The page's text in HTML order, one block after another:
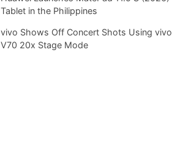
Tablet in the Philippines
vivo Shows Off Concert Shots Using vivo
V70 20x Stage Mode